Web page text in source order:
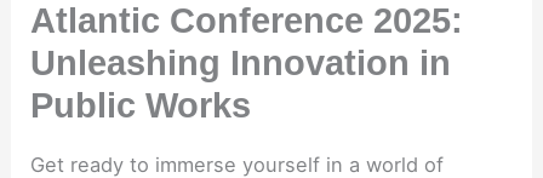
Atlantic Conference 2025:
Unleashing Innovation in
Public Works
Get ready to immerse yourself in a world of